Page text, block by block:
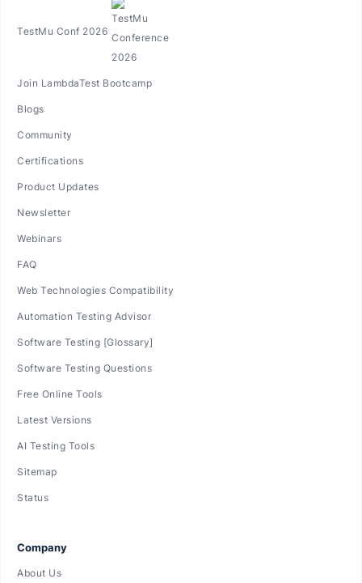
TestMu Conf 2026
Join LambdaTest Bootcamp
Blogs
Community
Certifications
Product Updates
Newsletter
Webinars
FAQ
Web Technologies Compatibility
Automation Testing Advisor
Software Testing [Glossary]
Software Testing Questions
Free Online Tools
Latest Versions
AI Testing Tools
Sitemap
Status
Company
About Us